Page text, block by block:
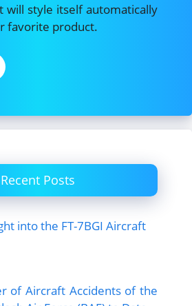
will style itself automatically
favorite product.
Recent Posts
into the FT-7BGI Aircraft
of Aircraft Accidents of the